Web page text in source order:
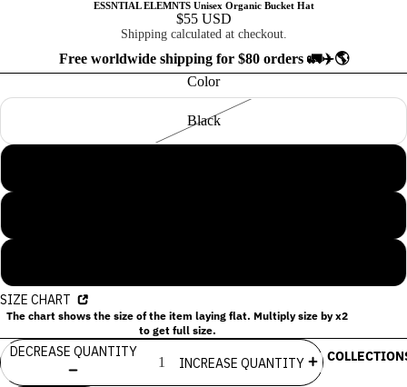
ESSNTIAL ELEMNTS Unisex Organic Bucket Hat
$55 USD
Shipping calculated at checkout.
Free worldwide shipping for $80 orders 🚛✈️🌎
Color
Black
SIZE CHART
The chart shows the size of the item laying flat. Multiply size by x2
to get full size.
DECREASE QUANTITY
INCREASE QUANTITY